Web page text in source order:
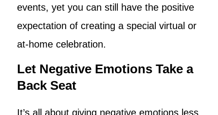
events, yet you can still have the positive
expectation of creating a special virtual or
at-home celebration.
Let Negative Emotions Take a
Back Seat
It’s all about giving negative emotions less